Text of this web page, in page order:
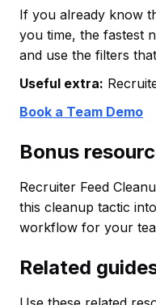
If you already know
you time, the fastest
and use the filters
Useful extra:
Book a Team Demo
Bonus
Recruiter Feed
this cleanup tactic
workflow for your
Related